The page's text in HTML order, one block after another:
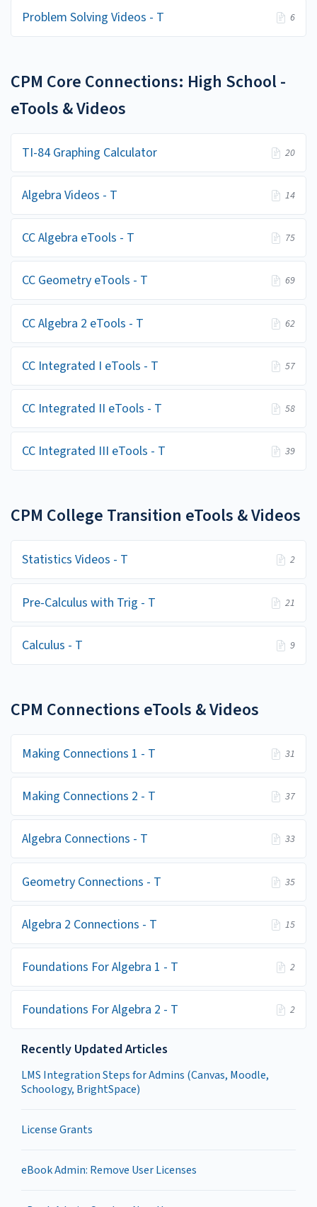
Recently Updated Articles
LMS Integration Steps for Admins (Canvas, Moodle,
Schoology, BrightSpace)
License Grants
eBook Admin: Remove User Licenses
Problem Solving Videos - T 6
CPM Core Connections: High School -
eTools & Videos
TI-84 Graphing Calculator 20
Algebra Videos - T 14
CC Algebra eTools - T 75
CC Geometry eTools - T 69
CC Algebra 2 eTools - T 62
CC Integrated I eTools - T 57
CC Integrated II eTools - T 58
CC Integrated III eTools - T 39
CPM College Transition eTools & Videos
Statistics Videos - T 2
Pre-Calculus with Trig - T 21
Calculus - T 9
CPM Connections eTools & Videos
Making Connections 1 - T 31
Making Connections 2 - T 37
Algebra Connections - T 33
Geometry Connections - T 35
Algebra 2 Connections - T 15
Foundations For Algebra 1 - T 2
Foundations For Algebra 2 - T 2